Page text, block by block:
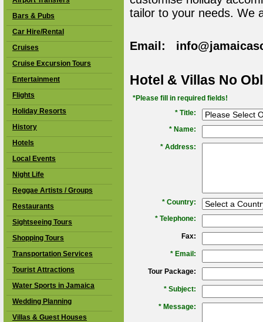
Bars & Pubs
Car Hire/Rental
Cruises
Cruise Excursion Tours
Entertainment
Flights
Holiday Resorts
History
Hotels
Local Events
Night Life
Reggae Artists / Groups
Restaurants
Sightseeing Tours
Shopping Tours
Transportation Services
Tourist Attractions
Water Sports in Jamaica
Wedding Planning
Villas & Guest Houses
tailor to your needs. We
Email:
Hotel & Villas No
*Please fill in required fields!
* Title:
* Name:
* Address:
* Country:
* Telephone:
Fax:
* Email:
Tour Package:
* Subject:
* Message: